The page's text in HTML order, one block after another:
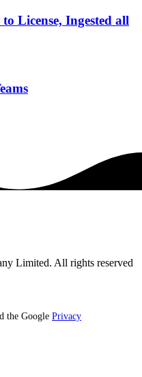
License, Ingested all
Limited. All rights reserved
the Google Privacy